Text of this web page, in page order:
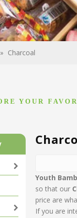
» Charcoal
YOUR
Youth
so that our
price are
If you are